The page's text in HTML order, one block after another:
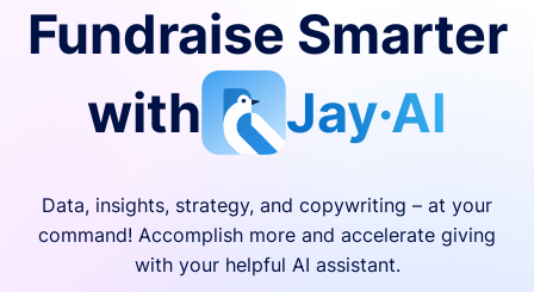
Fundraise Smarter
with
Jay·AI
Data, insights, strategy, and copywriting – at your
command! Accomplish more and accelerate giving
with your helpful AI assistant.